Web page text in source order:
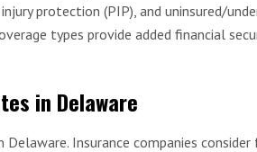
protection (PIP), and uninsured/
types provide added financial
in Delaware
Insurance companies